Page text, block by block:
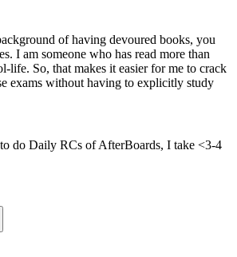
of having devoured books, you
I am someone who has read more than
life. So, that makes it easier for me to crack
exams without having to explicitly study
do Daily RCs of AfterBoards, I take <3-4